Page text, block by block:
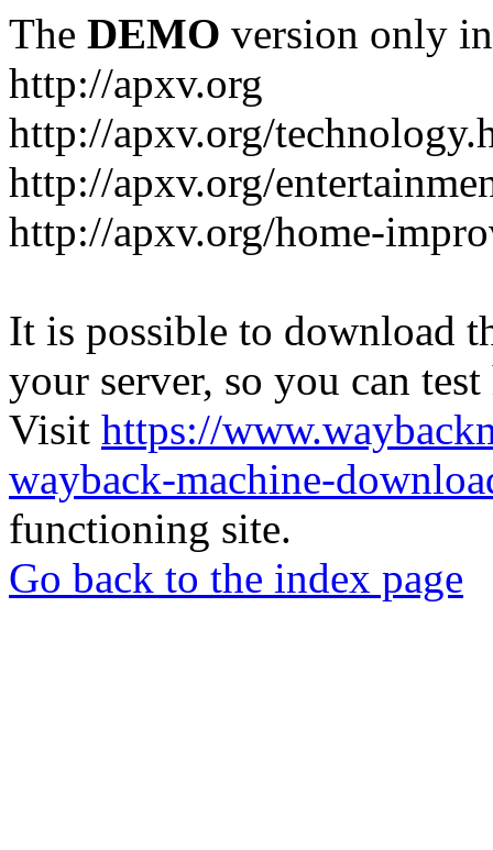
The DEMO version only
http://apxv.org
http://apxv.org/
http://apxv.org/
http://apxv.org/home-
It is possible to download
your server, so you can
Visit https://
wayback-machine-
functioning site.
Go back to the index page